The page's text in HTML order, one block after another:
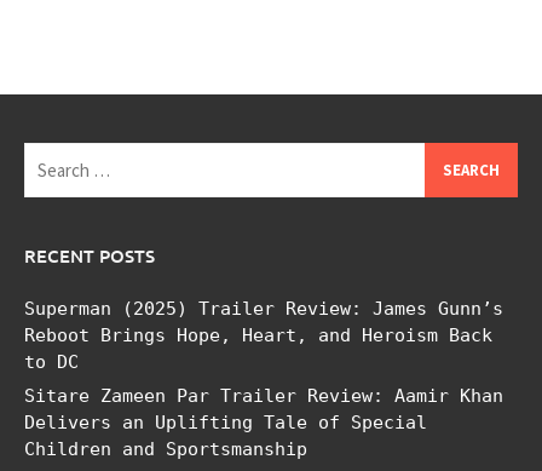
for:
RECENT POSTS
Superman (2025) Trailer Review: James Gunn’s
Reboot Brings Hope, Heart, and Heroism Back
to DC
Sitare Zameen Par Trailer Review: Aamir Khan
Delivers an Uplifting Tale of Special
Children and Sportsmanship